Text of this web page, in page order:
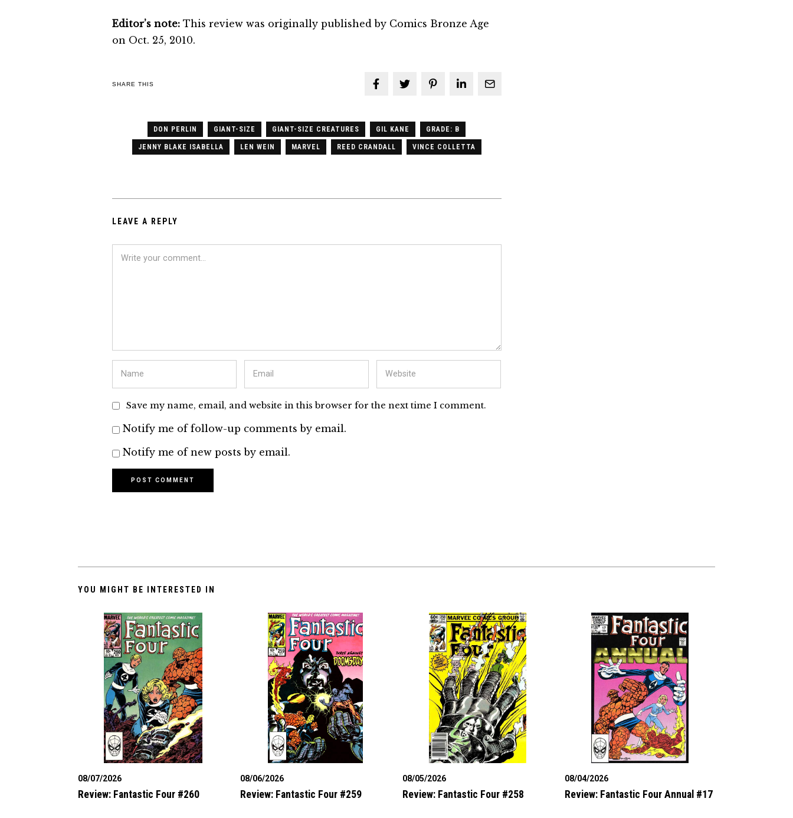
Editor’s note: This review was originally published by Comics Bronze Age
on Oct. 25, 2010.
SHARE THIS
DON PERLIN GIANT-SIZE GIANT-SIZE CREATURES GIL KANE GRADE: B
JENNY BLAKE ISABELLA LEN WEIN MARVEL REED CRANDALL VINCE COLLETTA
LEAVE A REPLY
Save my name, email, and website in this browser for the next time I comment.
Notify me of follow-up comments by email.
Notify me of new posts by email.
YOU MIGHT BE INTERESTED IN
08/07/2026
Review: Fantastic Four #260
08/06/2026
Review: Fantastic Four #259
08/05/2026
Review: Fantastic Four #258
08/04/2026
Review: Fantastic Four Annual #17